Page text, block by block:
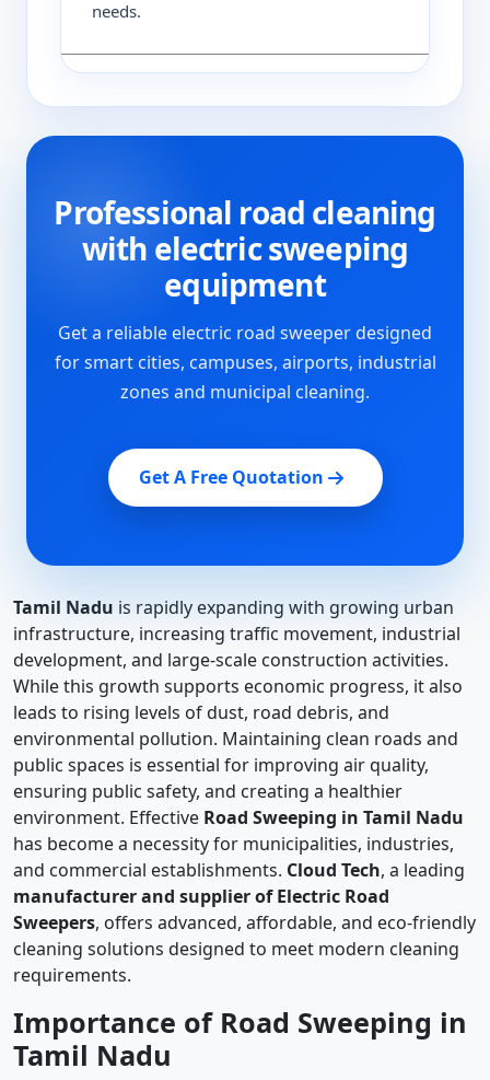
needs.
Professional road cleaning
with electric sweeping
equipment
Get a reliable electric road sweeper designed
for smart cities, campuses, airports, industrial
zones and municipal cleaning.
Get A Free Quotation
Tamil Nadu is rapidly expanding with growing urban
infrastructure, increasing traffic movement, industrial
development, and large-scale construction activities.
While this growth supports economic progress, it also
leads to rising levels of dust, road debris, and
environmental pollution. Maintaining clean roads and
public spaces is essential for improving air quality,
ensuring public safety, and creating a healthier
environment. Effective Road Sweeping in Tamil Nadu
has become a necessity for municipalities, industries,
and commercial establishments. Cloud Tech, a leading
manufacturer and supplier of Electric Road
Sweepers, offers advanced, affordable, and eco-friendly
cleaning solutions designed to meet modern cleaning
requirements.
Importance of Road Sweeping in
Tamil Nadu